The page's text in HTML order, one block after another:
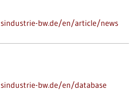
bw.de/en/article/news
bw.de/en/database